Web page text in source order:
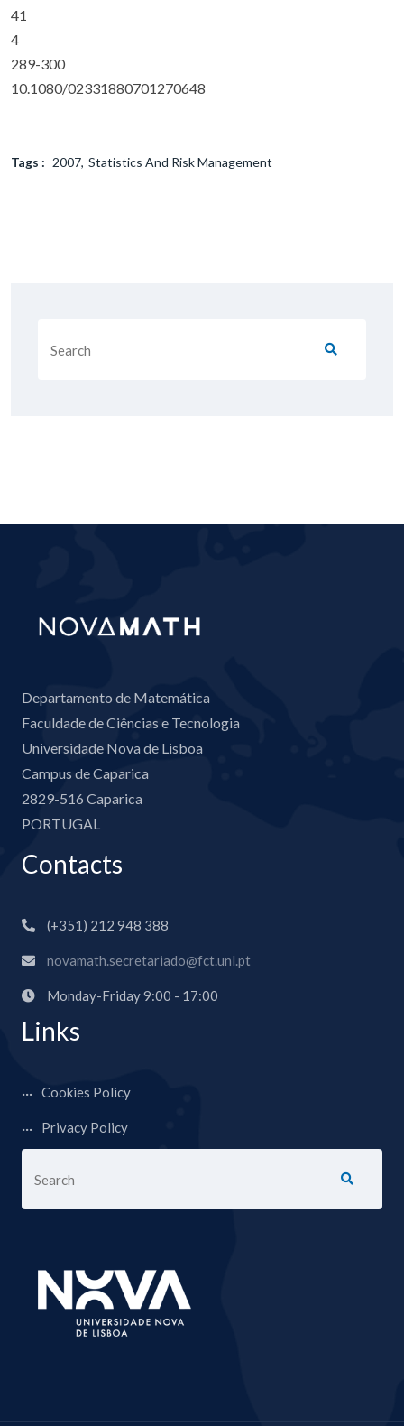
41
4
289-300
10.1080/02331880701270648
Tags : 2007 Statistics And Risk Management
Departamento de Matemática
Faculdade de Ciências e Tecnologia
Universidade Nova de Lisboa
Campus de Caparica
2829-516 Caparica
PORTUGAL
Contacts
(+351) 212 948 388
novamath.secretariado@fct.unl.pt
Monday-Friday 9:00 - 17:00
Links
Cookies Policy
Privacy Policy